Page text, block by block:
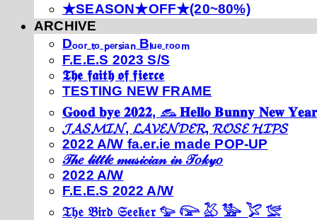
★SEASON★OFF★(20~80%)
ARCHIVE
Dₒₒᵣ ₜₒ ₚₑᵣₛᵢₐₙ Bₗᵤₑ ᵣₒₒₘ
F.E.E.S 2023 S/S
𝕿𝖍𝖊 𝖋𝖆𝖎𝖙𝖍 𝖔𝖋 𝖋𝖎𝖊𝖗𝖈𝖊
TESTING NEW FRAME
𝐆𝐨𝐨𝐝 𝐛𝐲𝐞 𝟐𝟎𝟐𝟐, 𓃺 𝐇𝐞𝐥𝐥𝐨 𝐁𝐮𝐧𝐧𝐲 𝐍𝐞𝐰
𝓙𝓐𝓢𝓜𝓘𝓝, 𝓛𝓐𝓥𝓔𝓝𝓓𝓔𝓡, 𝓡𝓞𝓢𝓔 𝓗𝓘𝓟𝓢
2022 A/W fa.er.ie made POP-UP
𝒯𝒽𝑒 𝓁𝒾𝓉𝓉𝓁𝑒 𝓂𝓊𝓈𝒾𝒸𝒾𝒶𝓃 𝒾𝓃 𝒯𝑜𝓀𝓎𝑜
2022 A/W
F.E.E.S 2022 A/W
𝔗𝔥𝔢 𝔅𝔦𝔯𝔡 𝔖𝔢𝔢𝔨𝔢𝔯 𓅰 𓅼 𓅷 𓅺 𓅯 𓅛